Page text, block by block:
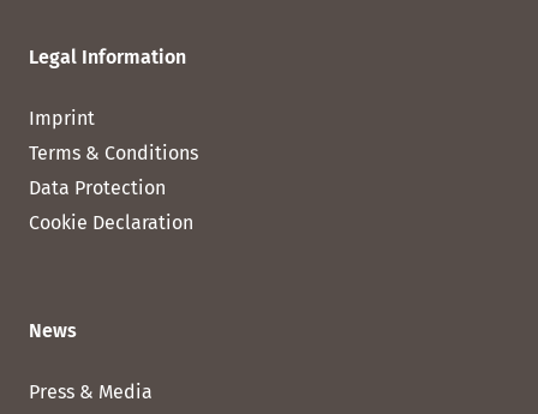
Legal Information
Imprint
Terms & Conditions
Data Protection
Cookie Declaration
News
Press & Media